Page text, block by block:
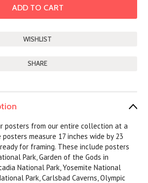
SHARE
posters from our entire collection at a
measure 17 inches wide by 23
for framing. These include posters
Park, Garden of the Gods in
National Park, Yosemite National
Park, Carlsbad Caverns, Olympic